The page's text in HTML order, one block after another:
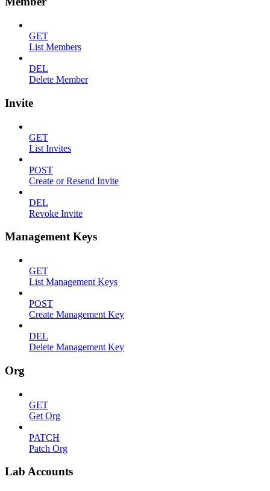
GET
List Members
DEL
Delete Member
Invite
GET
List Invites
POST
Create or Resend Invite
DEL
Revoke Invite
Management Keys
GET
List Management Keys
POST
Create Management Key
DEL
Delete Management Key
Org
GET
Get Org
PATCH
Patch Org
Lab Accounts